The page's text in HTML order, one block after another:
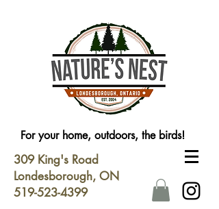
For your home, outdoors, the birds!
309 King's Road
Londesborough, ON
519-523-4399